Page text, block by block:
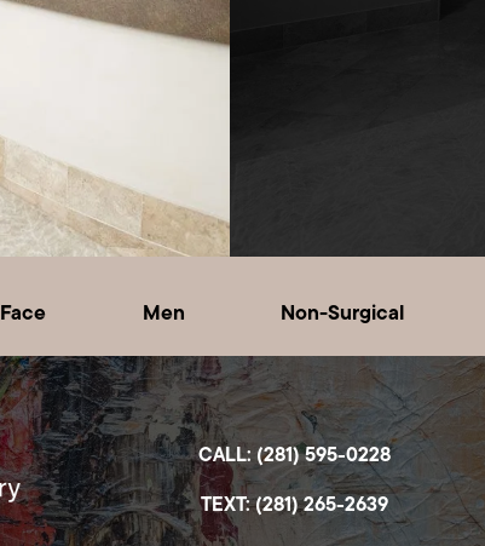
Face Men Non-Surgical
CALL: (281) 595-0228
TEXT: (281) 265-2639